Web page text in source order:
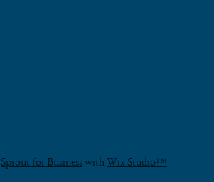
Sprout for Businesswith Wix Studio™